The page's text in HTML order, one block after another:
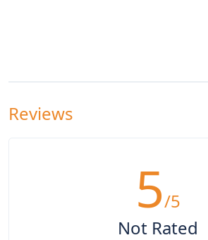
Reviews
5/5
Not Rated